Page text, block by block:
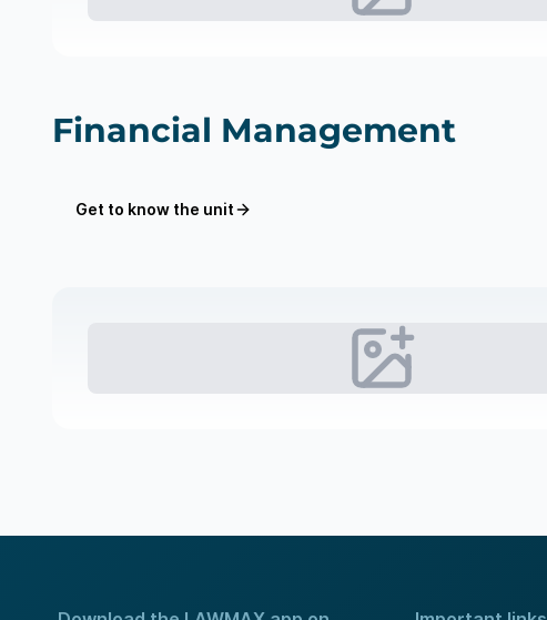
Financial Management
Get to know the unit